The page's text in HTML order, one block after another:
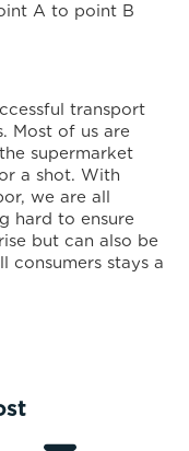
A to point B
transport
Most of us are
supermarket
a shot. With
we are all
hard to ensure
but can also be
consumers stays a